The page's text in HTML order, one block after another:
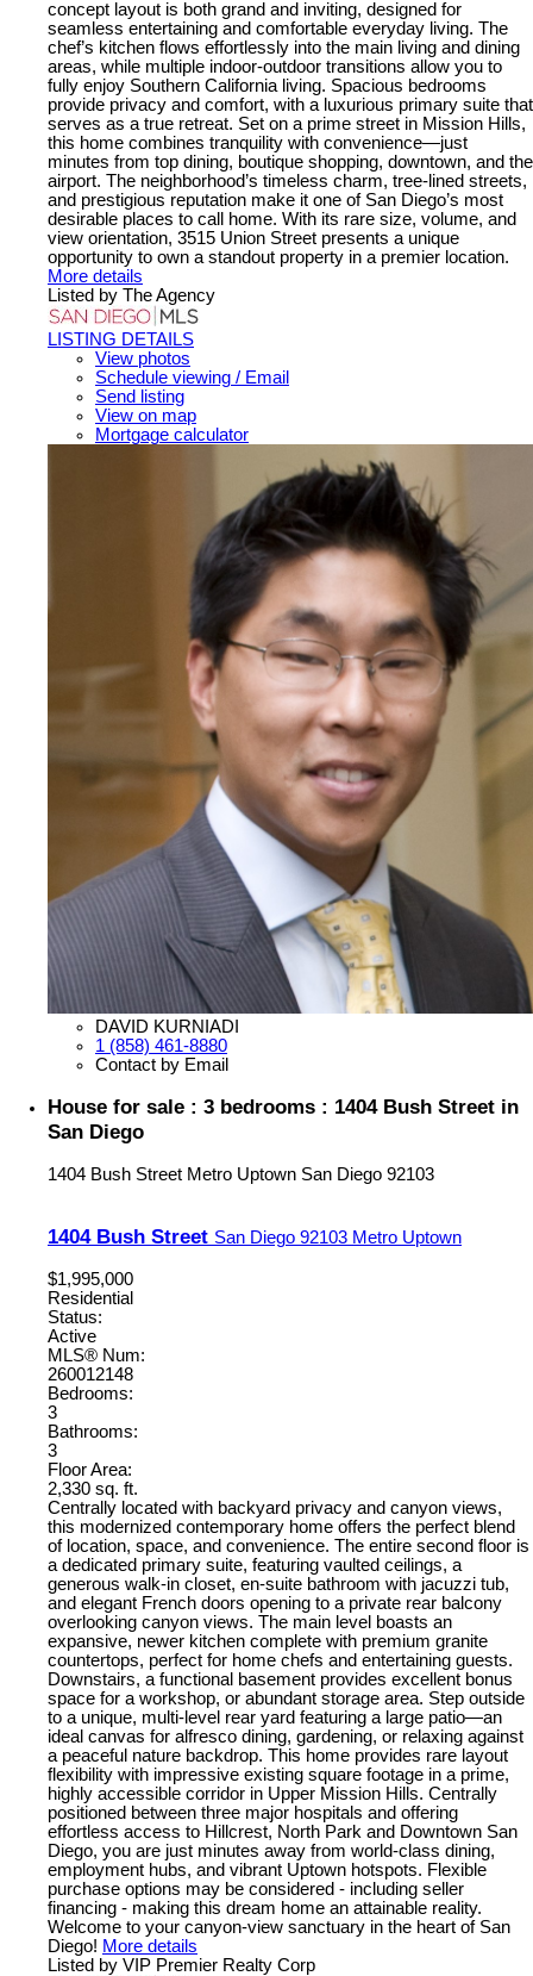
concept layout is both grand and inviting, designed for
seamless entertaining and comfortable everyday living. The
chef’s kitchen flows effortlessly into the main living and dining
areas, while multiple indoor-outdoor transitions allow you to
fully enjoy Southern California living. Spacious bedrooms
provide privacy and comfort, with a luxurious primary suite that
serves as a true retreat. Set on a prime street in Mission Hills,
this home combines tranquility with convenience—just
minutes from top dining, boutique shopping, downtown, and the
airport. The neighborhood’s timeless charm, tree-lined streets,
and prestigious reputation make it one of San Diego’s most
desirable places to call home. With its rare size, volume, and
view orientation, 3515 Union Street presents a unique
opportunity to own a standout property in a premier location.
More details
Listed by The Agency
LISTING DETAILS
View photos
Schedule viewing / Email
Send listing
View on map
Mortgage calculator
DAVID KURNIADI
1 (858) 461-8880
Contact by Email
House for sale : 3 bedrooms : 1404 Bush Street in
San Diego
1404 Bush Street Metro Uptown San Diego 92103
1404 Bush Street San Diego 92103 Metro Uptown
$1,995,000
Residential
Status:
Active
MLS® Num:
260012148
Bedrooms:
3
Bathrooms:
3
Floor Area:
2,330 sq. ft.
Centrally located with backyard privacy and canyon views,
this modernized contemporary home offers the perfect blend
of location, space, and convenience. The entire second floor is
a dedicated primary suite, featuring vaulted ceilings, a
generous walk-in closet, en-suite bathroom with jacuzzi tub,
and elegant French doors opening to a private rear balcony
overlooking canyon views. The main level boasts an
expansive, newer kitchen complete with premium granite
countertops, perfect for home chefs and entertaining guests.
Downstairs, a functional basement provides excellent bonus
space for a workshop, or abundant storage area. Step outside
to a unique, multi-level rear yard featuring a large patio—an
ideal canvas for alfresco dining, gardening, or relaxing against
a peaceful nature backdrop. This home provides rare layout
flexibility with impressive existing square footage in a prime,
highly accessible corridor in Upper Mission Hills. Centrally
positioned between three major hospitals and offering
effortless access to Hillcrest, North Park and Downtown San
Diego, you are just minutes away from world-class dining,
employment hubs, and vibrant Uptown hotspots. Flexible
purchase options may be considered - including seller
financing - making this dream home an attainable reality.
Welcome to your canyon-view sanctuary in the heart of San
Diego! More details
Listed by VIP Premier Realty Corp